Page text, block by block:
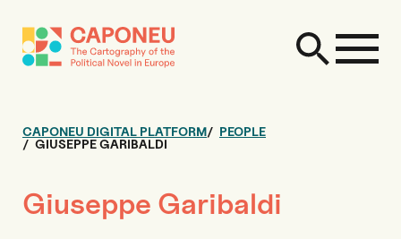
CAPONEU DIGITAL PLATFORM
PEOPLE
GIUSEPPE GARIBALDI
Giuseppe Garibaldi